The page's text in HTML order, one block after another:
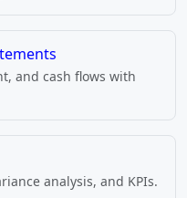
and cash flows with
analysis, and KPIs.